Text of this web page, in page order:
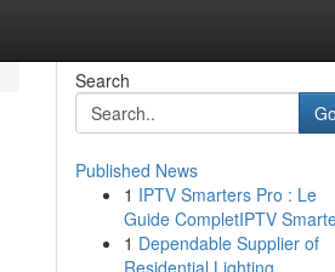
Search
Go
Published News
1 IPTV Smarters Pro : Le
Guide CompletIPTV
1 Dependable Supplier of
Residential Lighting ...